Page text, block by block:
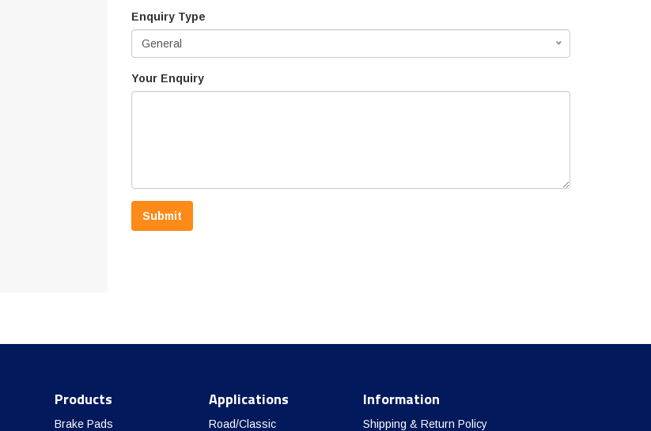
Enquiry Type
General
Your Enquiry
Submit
Products
Brake Pads
Applications
Road/Classic
Information
Shipping & Return Policy